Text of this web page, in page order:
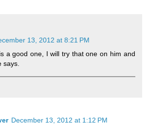
13, 2012 at 8:21 PM
a good one, I will try that one on him and
says.
December 13, 2012 at 1:12 PM